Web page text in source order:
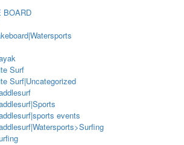
BOARD
Surf
Surf|Uncategorized
events